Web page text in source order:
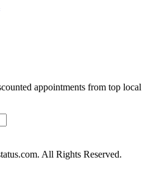
appointments from top local
All Rights Reserved.